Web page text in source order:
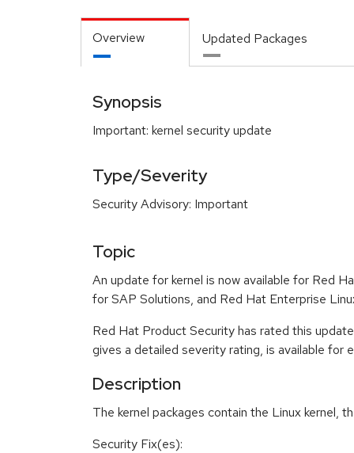
Overview Updated Packages
Synopsis
Important: kernel security update
Type/Severity
Security Advisory: Important
Topic
An update for kernel is now available for Red
for SAP Solutions, and Red Hat Enterprise
Red Hat Product Security has rated this
gives a detailed severity rating, is available for
Description
The kernel packages contain the Linux kernel,
Security Fix(es):